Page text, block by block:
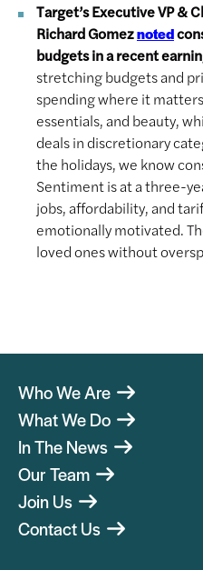
Target’s Executive VP &
Richard Gomeznoted
budgets in a recent
stretching budgets and
spending where it
essentials, and beauty,
deals in discretionary
the holidays, we know
Sentiment is at a three-
jobs, affordability, and
emotionally motivated.
loved ones without
Who We Are
What We Do
In The News
Our Team
Join Us
Contact Us